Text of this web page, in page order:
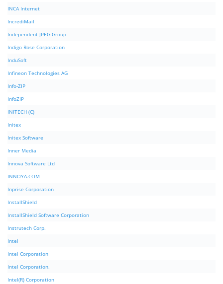
INCA Internet
IncrediMail
Independent JPEG Group
Indigo Rose Corporation
InduSoft
Infineon Technologies AG
Info-ZIP
InfoZIP
INITECH (C)
Initex
Initex Software
Inner Media
Innova Software Ltd
INNOYA.COM
Inprise Corporation
InstallShield
InstallShield Software Corporation
Instrutech Corp.
Intel
Intel Corporation
Intel Corporation.
Intel(R) Corporation